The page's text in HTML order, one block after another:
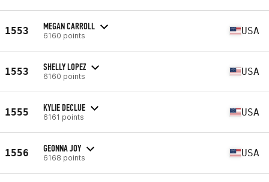
1553 MEGAN CARROLL
6160 points USA
1553 SHELLY LOPEZ
6160 points USA
1555 KYLIE DECLUE
6161 points USA
1556 GEONNA JOY
6168 points USA